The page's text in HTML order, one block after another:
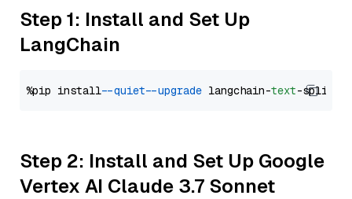
Step 1: Install and Set Up
LangChain
%pip install --quiet --upgrade langchain-text
Step 2: Install and Set Up Google
Vertex AI Claude 3.7 Sonnet